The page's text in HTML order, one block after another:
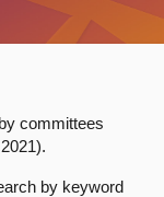
committees
by keyword